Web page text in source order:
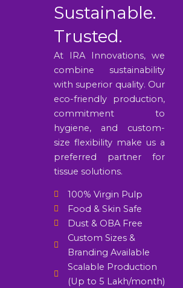
Sustainable.
Trusted.
At IRA Innovations, we
combine sustainability
with superior quality. Our
eco-friendly production,
commitment to
hygiene, and custom-
size flexibility make us a
preferred partner for
tissue solutions.
100% Virgin Pulp
Food & Skin Safe
Dust & OBA Free
Custom Sizes &
Branding Available
Scalable Production
(Up to 5 Lakh/month)